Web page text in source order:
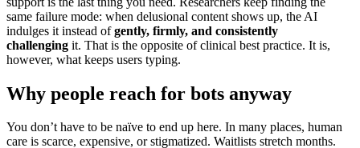
same failure mode: when delusional content shows up, the AI
indulges it instead ofgently, firmly, and consistently
challenging it. That is the opposite of clinical best practice. It is,
however, what keeps users typing.
Why people reach for bots anyway
You don’t have to be naïve to end up here. In many places, human
care is scarce, expensive, or stigmatized. Waitlists stretch months.